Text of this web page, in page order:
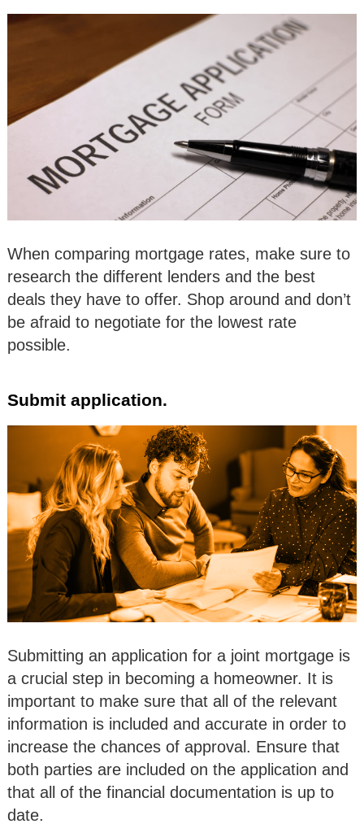
When comparing mortgage rates, make sure to
research the different lenders and the best
deals they have to offer. Shop around and don’t
be afraid to negotiate for the lowest rate
possible.
Submit application.
Submitting an application for a joint mortgage is
a crucial step in becoming a homeowner. It is
important to make sure that all of the relevant
information is included and accurate in order to
increase the chances of approval. Ensure that
both parties are included on the application and
that all of the financial documentation is up to
date.